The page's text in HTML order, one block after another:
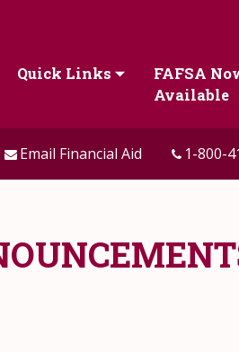
Quick Links
FAFSA
Available
Email Financial Aid 1-800-